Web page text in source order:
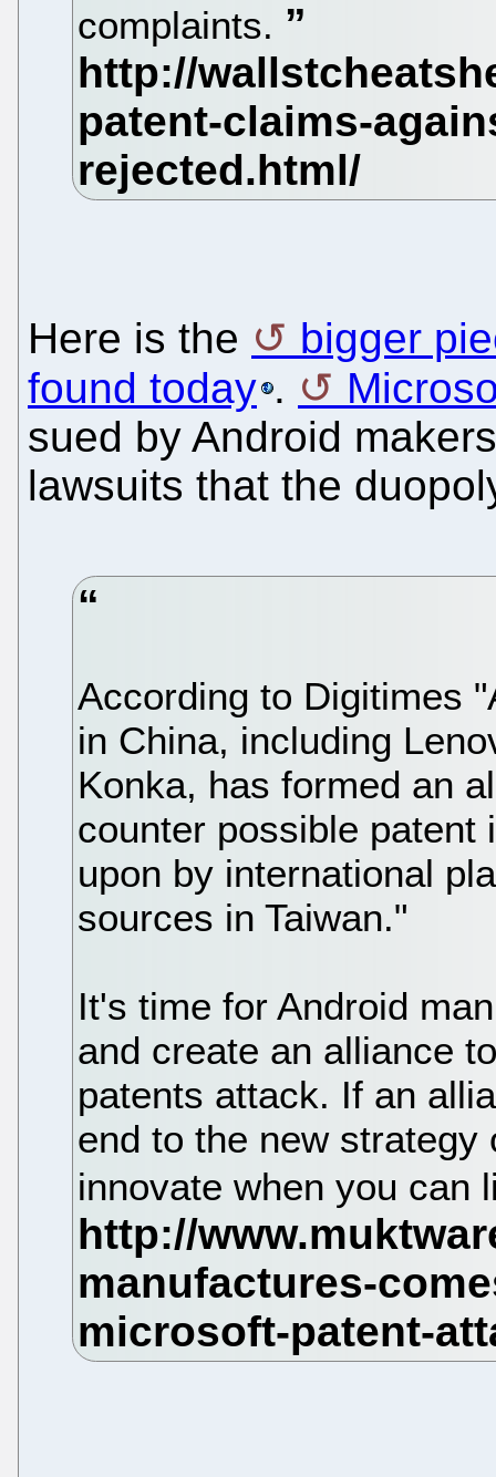
complaints.
Here is the
bigger
found today .
sued by Android
lawsuits that the
According to Digitimes
in China, including
Konka, has formed an
counter possible patent
upon by international
sources in Taiwan."
It's time for Android
and create an alliance
patents attack. If an
end to the new
innovate when you can